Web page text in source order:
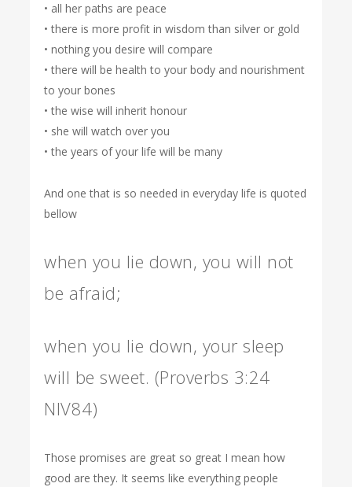
• all her paths are peace
• there is more profit in wisdom than silver or gold
• nothing you desire will compare
• there will be health to your body and nourishment
to your bones
• the wise will inherit honour
• she will watch over you
• the years of your life will be many
And one that is so needed in everyday life is quoted
bellow
when you lie down, you will not
be afraid;
when you lie down, your sleep
will be sweet. (Proverbs 3:24
NIV84)
Those promises are great so great I mean how
good are they. It seems like everything people